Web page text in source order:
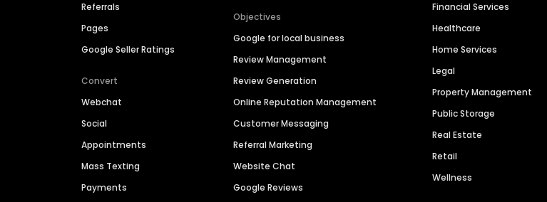
Referrals
Pages
Google Seller Ratings
Convert
Webchat
Social
Appointments
Mass Texting
Payments
Objectives
Google for local business
Review Management
Review Generation
Online Reputation Management
Customer Messaging
Referral Marketing
Website Chat
Google Reviews
Financial Services
Healthcare
Home Services
Legal
Property Management
Public Storage
Real Estate
Retail
Wellness